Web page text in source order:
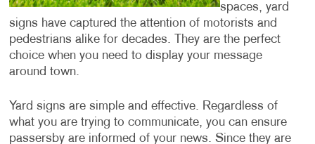
spaces, yard
signs have captured the attention of motorists and
pedestrians alike for decades. They are the perfect
choice when you need to display your message
around town.
Yard signs are simple and effective. Regardless of
what you are trying to communicate, you can ensure
passersby are informed of your news. Since they are